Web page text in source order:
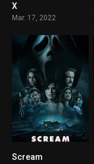
X
Mar. 17, 2022
Scream